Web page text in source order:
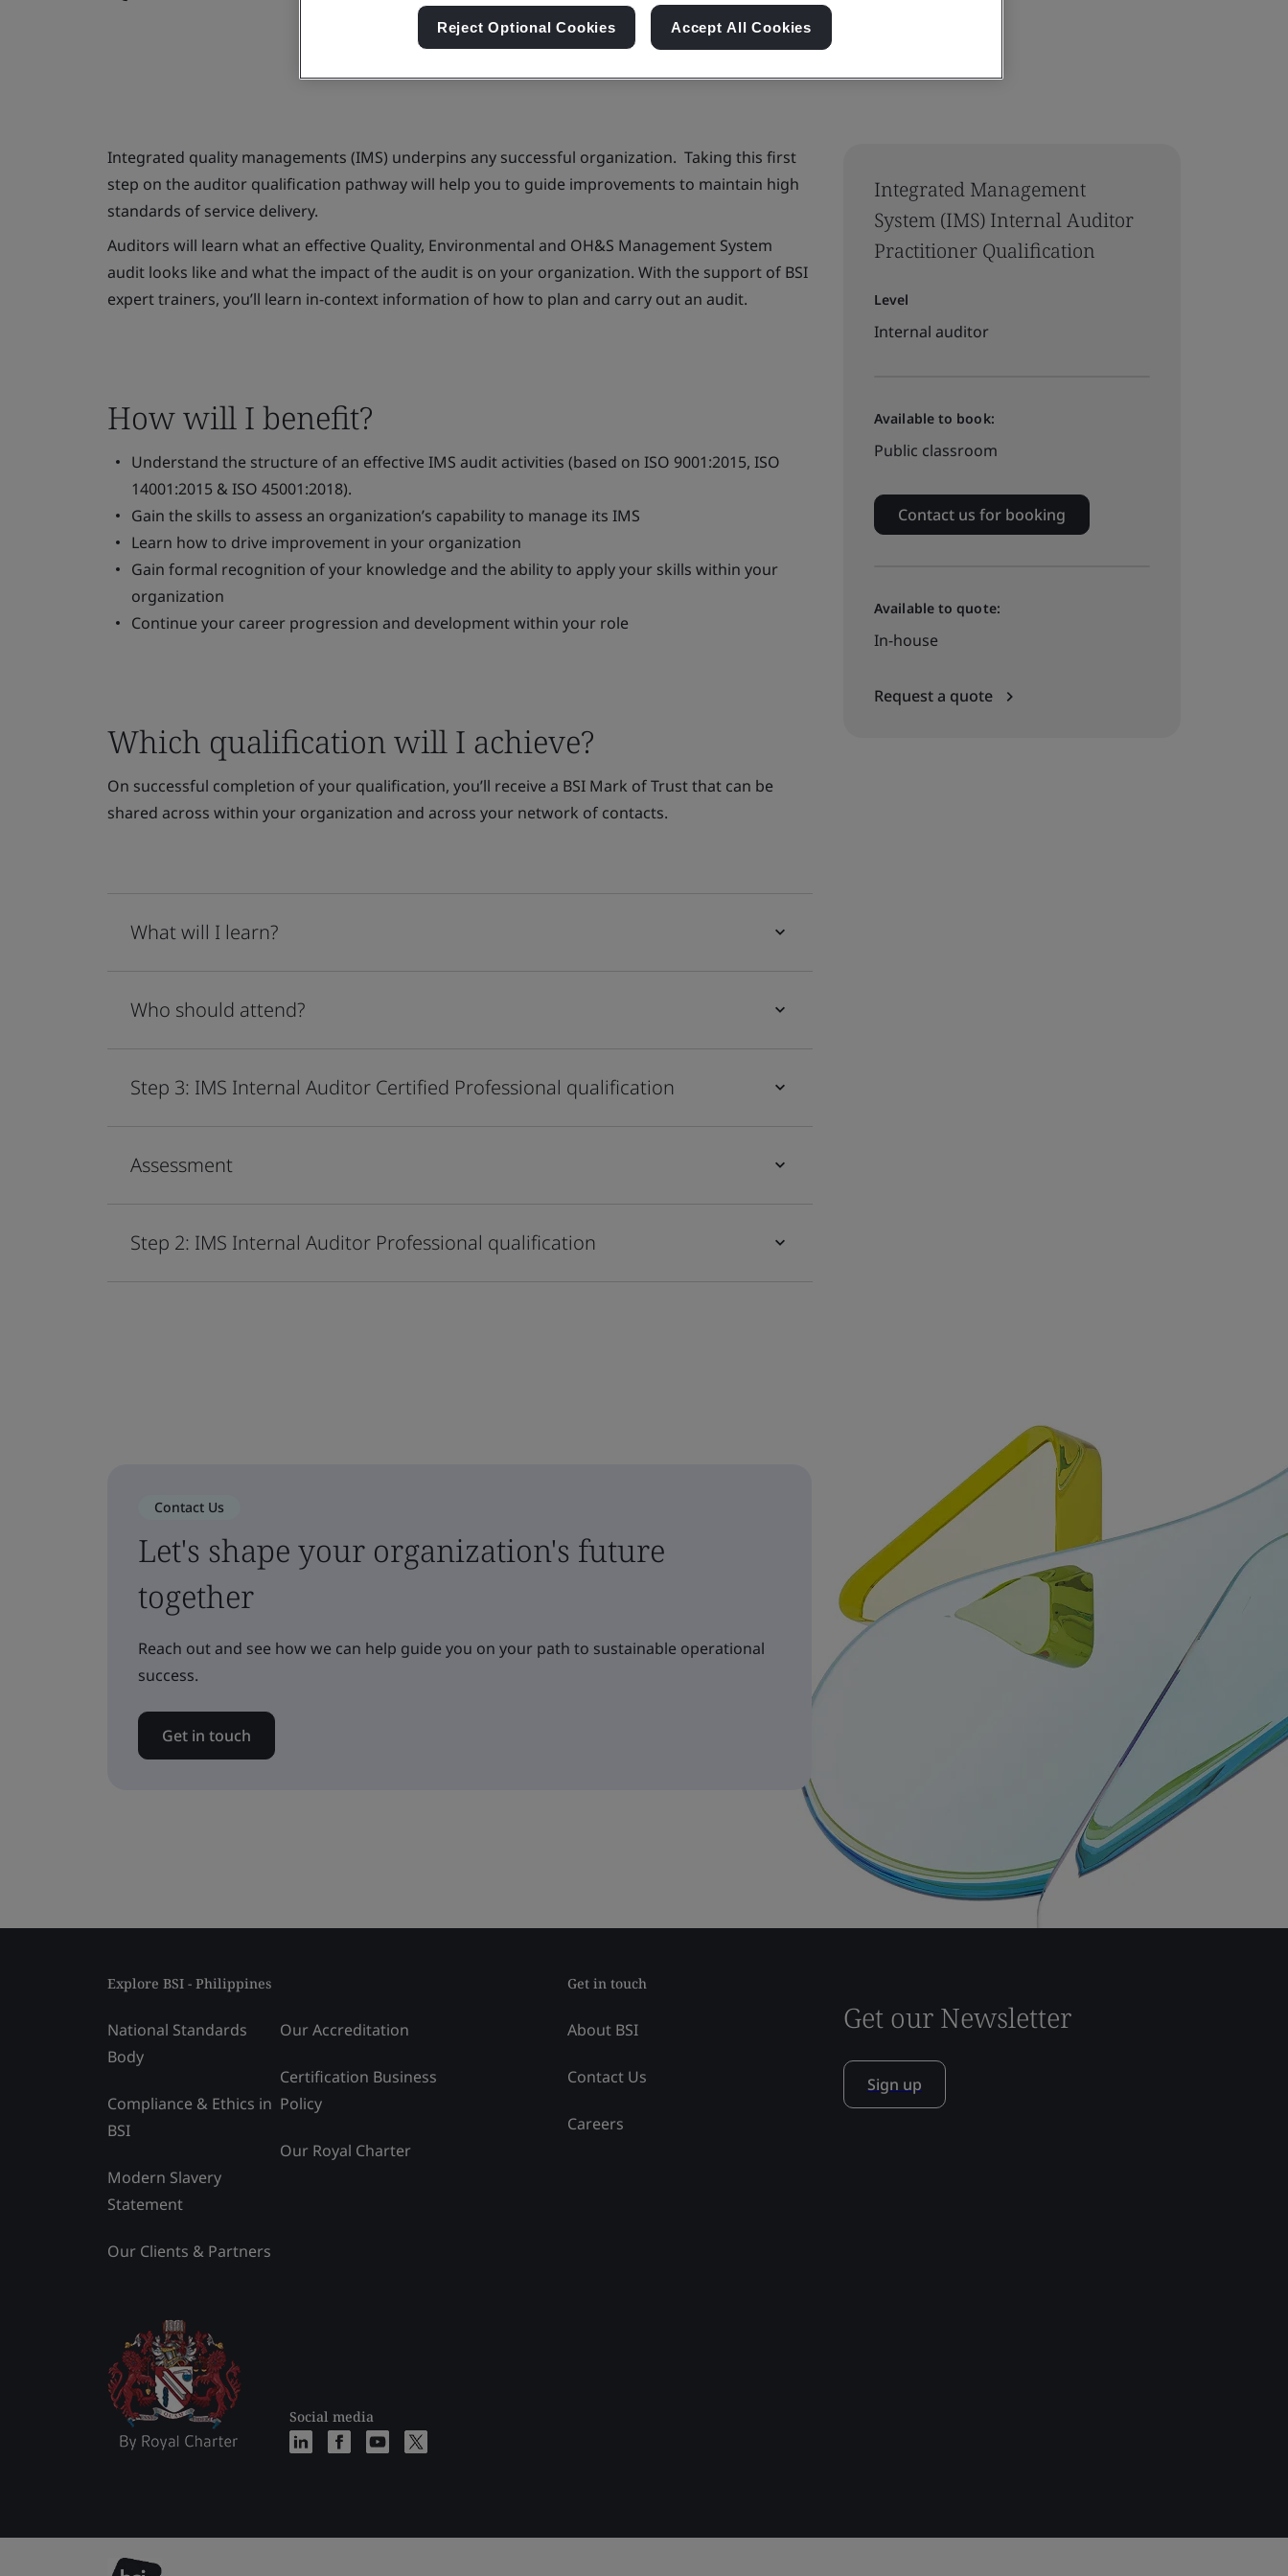
Integrated Management
System (IMS) Internal Auditor
Practitioner Qualification
Level
Internal auditor
Available to book:
Public classroom
Contact us for booking
Available to quote:
In-house
Request a quote
Integrated quality managements (IMS) underpins any successful organization. Taking this first
step on the auditor qualification pathway will help you to guide improvements to maintain high
standards of service delivery.
Auditors will learn what an effective Quality, Environmental and OH&S Management System
audit looks like and what the impact of the audit is on your organization. With the support of BSI
expert trainers, you’ll learn in-context information of how to plan and carry out an audit.
How will I benefit?
Understand the structure of an effective IMS audit activities (based on ISO 9001:2015, ISO
14001:2015 & ISO 45001:2018).
Gain the skills to assess an organization’s capability to manage its IMS
Learn how to drive improvement in your organization
Gain formal recognition of your knowledge and the ability to apply your skills within your
organization
Continue your career progression and development within your role
Which qualification will I achieve?
On successful completion of your qualification, you’ll receive a BSI Mark of Trust that can be
shared across within your organization and across your network of contacts.
What will I learn?
Who should attend?
Step 3: IMS Internal Auditor Certified Professional qualification
Assessment
Step 2: IMS Internal Auditor Professional qualification
Contact Us
Let's shape your organization's future
together
Reach out and see how we can help guide you on your path to sustainable operational
success.
Get in touch
Explore BSI - Philippines
National Standards
Body
Compliance & Ethics in
BSI
Modern Slavery
Statement
Our Clients & Partners
Our Accreditation
Certification Business
Policy
Our Royal Charter
Social media
Get in touch
About BSI
Contact Us
Careers
Get our Newsletter
Sign up
Reject Optional Cookies Accept All Cookies